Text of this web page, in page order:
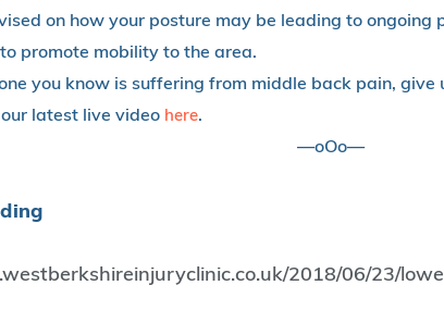
on how your posture may be leading to ongoing
promote mobility to the area.
you know is suffering from middle back pain, give
latest live video here.
—oOo—
2018/06/23/